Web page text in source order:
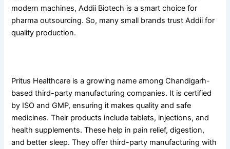
modern machines, Addii Biotech is a smart choice for
pharma outsourcing. So, many small brands trust Addii for
quality production.
Pritus Healthcare is a growing name among Chandigarh-
based third-party manufacturing companies. It is certified
by ISO and GMP, ensuring it makes quality and safe
medicines. Their products include tablets, injections, and
health supplements. These help in pain relief, digestion,
and better sleep. They offer third-party manufacturing with